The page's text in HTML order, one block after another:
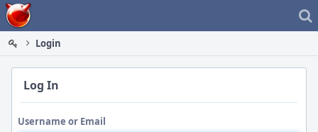
Home
Login
Log In
Username or Email